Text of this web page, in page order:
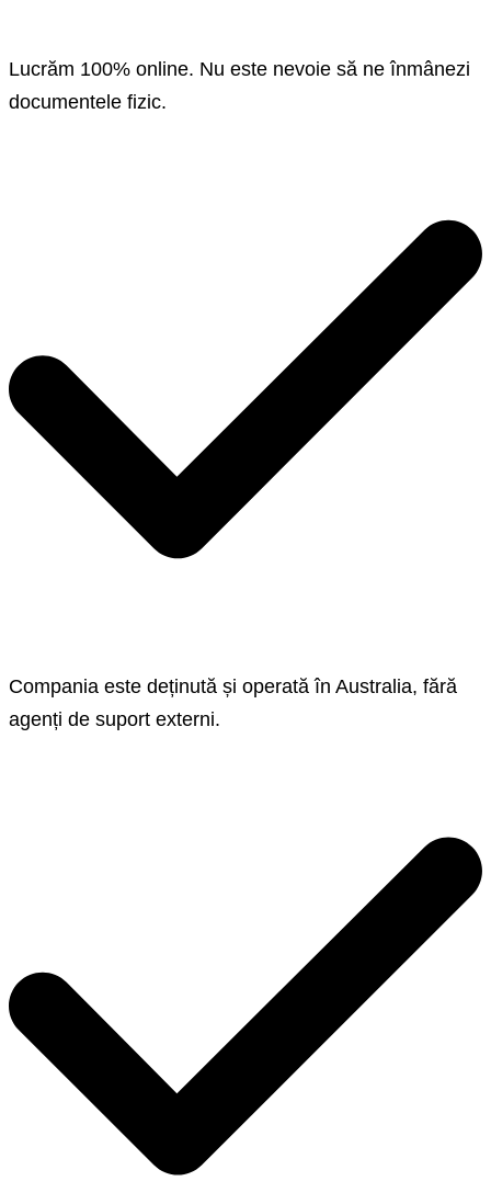
Lucrăm 100% online. Nu este nevoie să ne înmânezi
documentele fizic.
Compania este deținută și operată în Australia, fără
agenți de suport externi.